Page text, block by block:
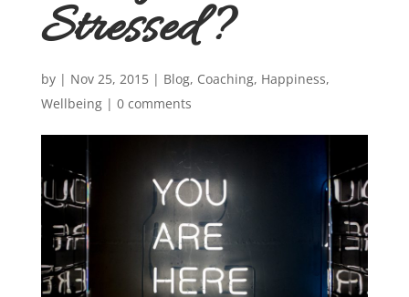
Stressed?
by | Nov 25, 2015| Blog, Coaching, Happiness,
Wellbeing| 0 comments